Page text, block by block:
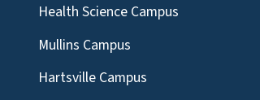
Health Science Campus
Mullins Campus
Hartsville Campus